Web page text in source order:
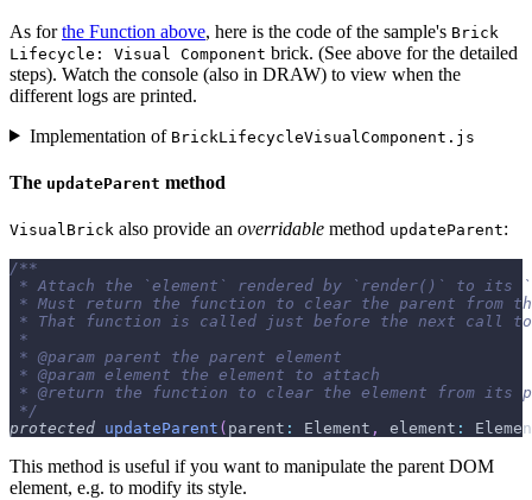
As forthe Function above, here is the code of the sample's Brick
Lifecycle: Visual Component brick. (See above for the detailed
steps). Watch the console (also in DRAW) to view when the
different logs are printed.
Implementation of BrickLifecycleVisualComponent.js
The updateParent method
VisualBrick also provide an overridable method updateParent:
/**
* Attach the `element` rendered by `render()` to its
* Must return the function to clear the parent from
* That function is called just before the next call to
*
* @param parent the parent element
* @param element the element to attach
* @return the function to clear the element from its
*/
protected updateParent ( parent : Element , element :
This method is useful if you want to manipulate the parent DOM
element, e.g. to modify its style.